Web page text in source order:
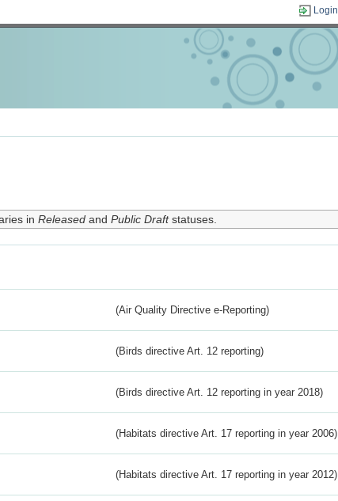
Login
in Releasedand Public Draftstatuses.
(Air Quality Directive e-Reporting)
(Birds directive Art. 12 reporting)
(Birds directive Art. 12 reporting in year 2018)
(Habitats directive Art. 17 reporting in year 2006)
(Habitats directive Art. 17 reporting in year 2012)